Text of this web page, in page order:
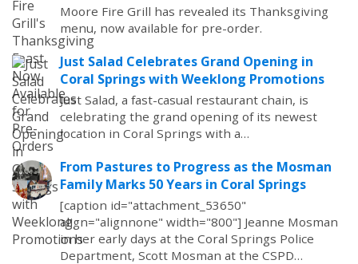
Moore Fire Grill has revealed its Thanksgiving
menu, now available for pre-order.
Just Salad Celebrates Grand Opening in
Coral Springs with Weeklong Promotions
Just Salad, a fast-casual restaurant chain, is
celebrating the grand opening of its newest
location in Coral Springs with a…
From Pastures to Progress as the Mosman
Family Marks 50 Years in Coral Springs
[caption id="attachment_53650"
align="alignnone" width="800"] Jeanne Mosman
in her early days at the Coral Springs Police
Department, Scott Mosman at the CSPD…